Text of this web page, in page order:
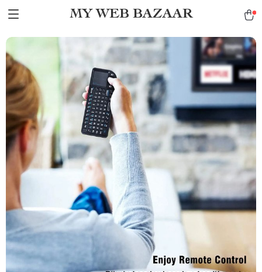
MY WEB BAZAAR